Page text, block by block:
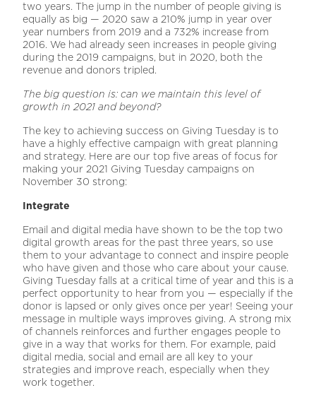
two years. The jump in the number of people giving is
equally as big — 2020 saw a 210% jump in year over
year numbers from 2019 and a 732% increase from
2016. We had already seen increases in people giving
during the 2019 campaigns, but in 2020, both the
revenue and donors tripled.
The big question is: can we maintain this level of
growth in 2021 andbeyond?
The key to achieving success on Giving Tuesday is to
have a highly effective campaign with great planning
and strategy. Here are our top five areas of focus for
making your 2021 Giving Tuesday campaigns on
November 30 strong:
Integrate
Email and digital media have shown to be the top two
digital growth areas for the past three years, so use
them to your advantage to connect and inspire people
who have given and those who care about your cause.
Giving Tuesday falls at a critical time of year and this is a
perfect opportunity to hear from you — especially if the
donor is lapsed or only gives once per year! Seeing your
message in multiple ways improves giving. A strong mix
of channels reinforces and further engages people to
give in a way that works for them. For example, paid
digital media, social and email are all key to your
strategies and improve reach, especially when they
work together.